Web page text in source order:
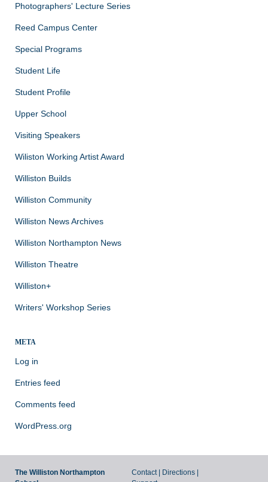
Photographers' Lecture Series
Reed Campus Center
Special Programs
Student Life
Student Profile
Upper School
Visiting Speakers
Wiliston Working Artist Award
Williston Builds
Williston Community
Williston News Archives
Williston Northampton News
Williston Theatre
Williston+
Writers' Workshop Series
META
Log in
Entries feed
Comments feed
WordPress.org
The Williston Northampton
Contact | Directions |